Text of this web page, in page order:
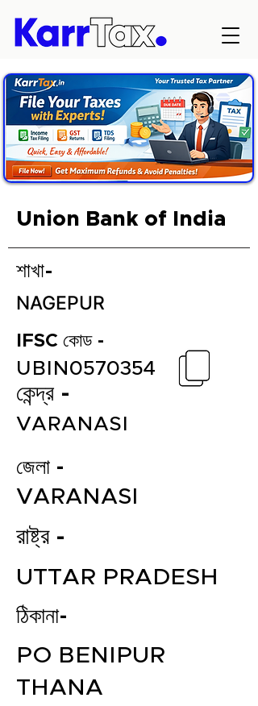
Union Bank of India
শাখা-
NAGEPUR
IFSC কোড -
কেন্দ্র -
UBIN0570354
VARANASI
জেলা -
VARANASI
রাষ্ট্র -
UTTAR PRADESH
ঠিকানা-
PO BENIPUR
THANA